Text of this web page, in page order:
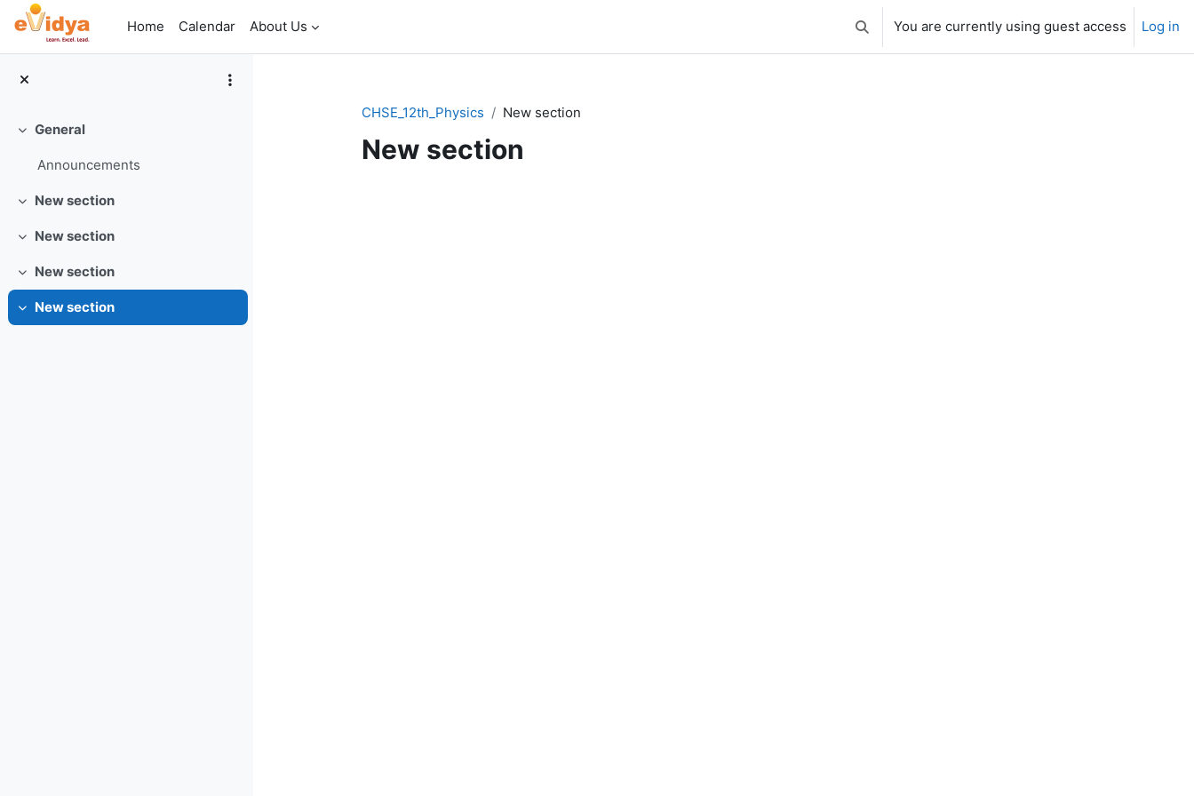
Skip to main content
Home
Calendar About Us Toggle search input
You are currently using guest access Log in
Collapse
General
Announcements
Collapse
New section
Collapse
New section
Collapse
New section
Collapse
New section
CHSE_12th_Physics New section
New section